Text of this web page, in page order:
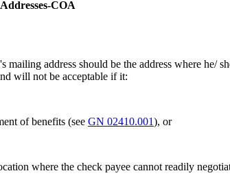
COA
mailing address should be the address where he/
will not be acceptable if it:
of benefits (see GN 02410.001), or
where the check payee cannot readily